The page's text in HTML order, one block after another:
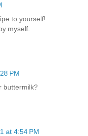
to yourself!
myself.
PM
buttermilk?
at 4:54 PM